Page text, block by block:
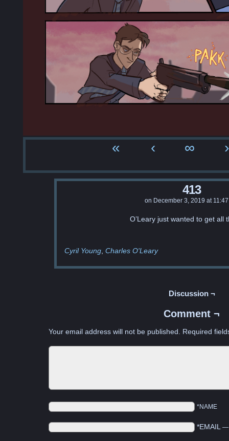
« ‹ ∞ ›
413
on December 3, 2019 at
O’Leary just wanted to get all
Cyril Young Charles O'Leary
Discussion ¬
Comment ¬
Your email address will not be published. Required
*NAME
*EMAIL